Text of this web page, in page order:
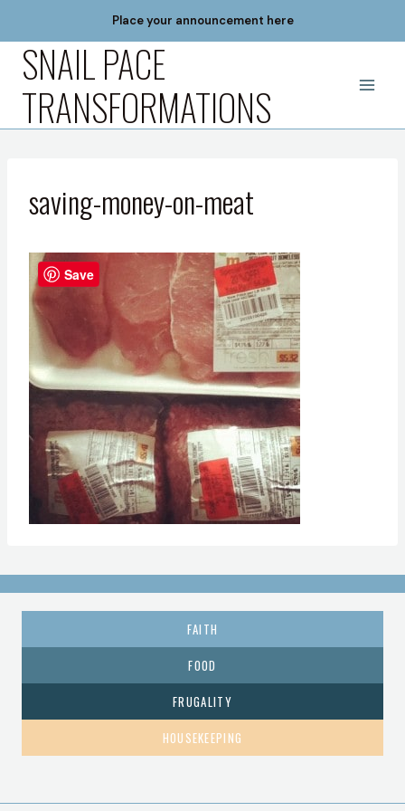
content
Place your announcement here
SNAIL PACE
TRANSFORMATIONS
saving-money-on-meat
FAITH
FOOD
FRUGALITY
HOUSEKEEPING
Save